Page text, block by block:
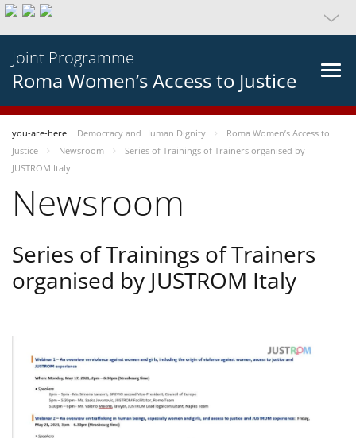
Joint Programme
Roma Women’s Access to Justice
you-are-here Democracy and Human Dignity
Roma Women’s Access to
Justice
Newsroom
Series of Trainings of Trainers organised by
JUSTROM Italy
Newsroom
Series of Trainings of Trainers
organised by JUSTROM Italy